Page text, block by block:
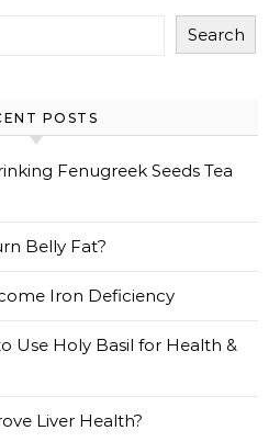
Search
POSTS
Fenugreek Seeds Tea
Belly Fat?
Iron Deficiency
Use Holy Basil for Health &
Liver Health?